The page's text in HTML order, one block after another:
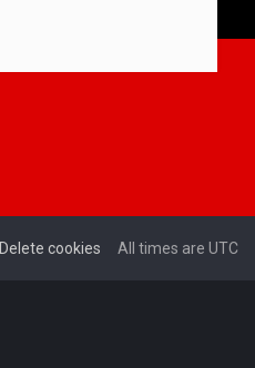
All times are UTC
Delete cookies